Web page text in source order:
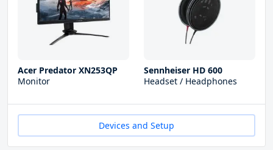
Acer Predator XN253QP
Monitor
Sennheiser HD 600
Headset / Headphones
Devices and Setup